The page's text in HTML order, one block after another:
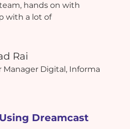
hands on with
with a lot of
Rai
Manager Digital, Informa
Dreamcast